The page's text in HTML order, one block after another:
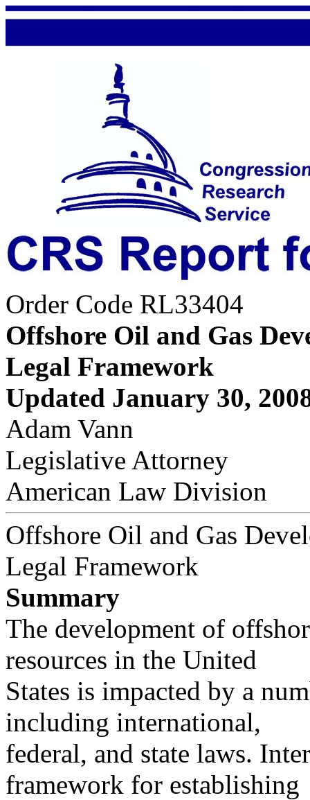
Order Code RL33404
Offshore Oil and Gas
Legal Framework
Updated January 30,
Adam Vann
Legislative Attorney
American Law Division
Offshore Oil and Gas
Legal Framework
Summary
The development of
resources in the United
States is impacted by a
including international,
federal, and state laws.
framework for establishing